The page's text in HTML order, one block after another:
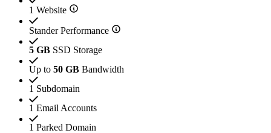
1 Website
Stander Performance
5 GB SSD Storage
Up to 50 GB Bandwidth
1 Subdomain
1 Email Accounts
1 Parked Domain